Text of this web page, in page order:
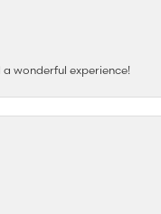
wonderful experience!